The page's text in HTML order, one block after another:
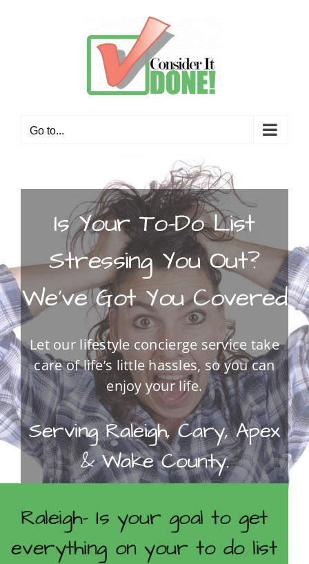
Go to...
Is Your To-Do List
Stressing You Out?
We’ve Got You Covered
Let our lifestyle concierge service take
care of life’s little hassles, so you can
enjoy your life.
Serving Raleigh, Cary, Apex
& Wake County.
CONTACT US FOR A COMPLIMENTARY
CONSULTATION.
Raleigh- Is your goal to get
everything on your to do list